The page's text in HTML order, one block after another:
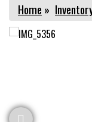
Home »